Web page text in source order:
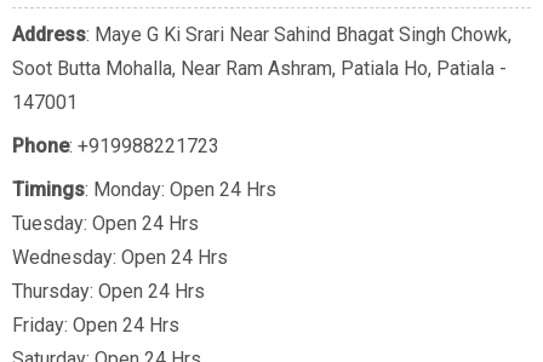
Address: Maye G Ki Srari Near Sahind Bhagat Singh Chowk,
Soot Butta Mohalla, Near Ram Ashram, Patiala Ho, Patiala -
147001
Phone: +919988221723
Timings: Monday: Open 24 Hrs
Tuesday: Open 24 Hrs
Wednesday: Open 24 Hrs
Thursday: Open 24 Hrs
Friday: Open 24 Hrs